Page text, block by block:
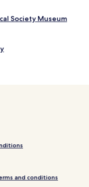
Society Museum
Hotels
and conditions